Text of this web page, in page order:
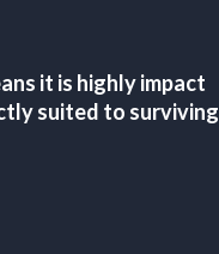
it is highly impact
suited to surviving